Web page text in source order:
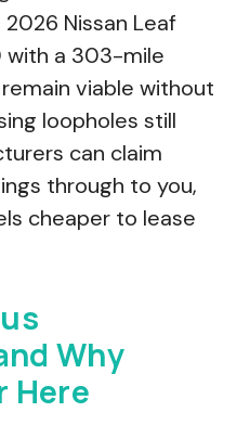
Nissan Leaf
with a 303-mile
viable without
loopholes still
can claim
through to you,
cheaper to lease
Why
Here